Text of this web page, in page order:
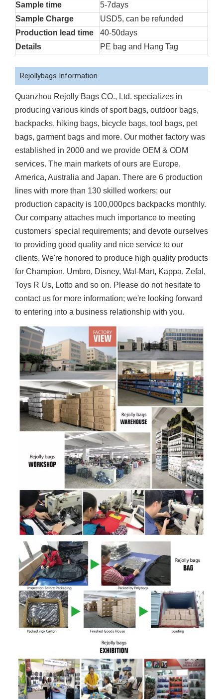
Sample time
5-7days
Sample Charge
USD5, can be refunded
Production lead time
40-50days
Details
PE bag and Hang Tag
Rejollybags Information
Quanzhou Rejolly Bags CO., Ltd. specializes in
producing various kinds of sport bags, outdoor bags,
backpacks, hiking bags, bicycle bags, tool bags, pet
bags, garment bags and more. Our mother factory was
established in 2000 and we provide OEM & ODM
services. The main markets of ours are Europe,
America, Australia and Japan. There are 6 production
lines with more than 130 skilled workers; our
production capacity is 100,000pcs backpacks monthly.
Our company attaches much importance to meeting
customers' special requirements; and devote ourselves
to providing good quality and nice service to our
clients. We're honored to produce high quality products
for Champion, Umbro, Disney, Wal-Mart, Kappa, Zefal,
Toys R Us, Lotto and so on. Please do not hesitate to
contact us for more information; we're looking forward
to entering into a business relationship with you.